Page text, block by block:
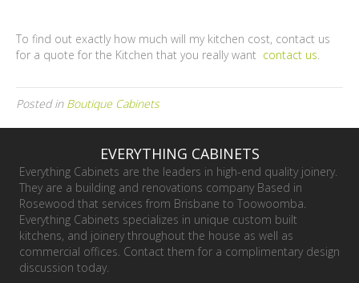
To find out exactly how much will my kitchen cost, contact us
for a quote for the Kitchen that you really want contact us.
Posted in Boutique Cabinets
EVERYTHING CABINETS
Everything Cabinets are the leaders in high-end quality joinery.
They are a building and renovations company Based in
Rosewood that services from Brisbane to Toowoomba.
Everything Cabinets specializes in unique custom built
kitchens, and joinery throughout the house as well as
commercial offices. Contact them for a complimentary design
discussion today.